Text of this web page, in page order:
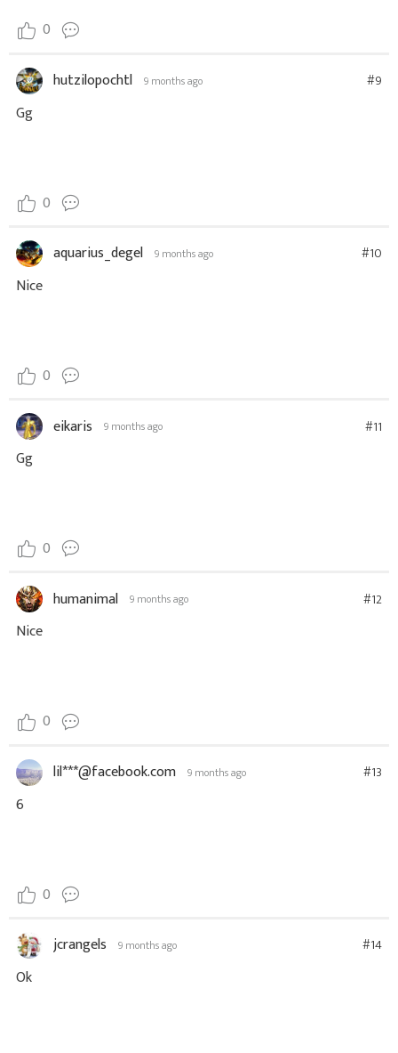
0
hutzilopochtl 9 months ago #9
Gg
0
aquarius_degel 9 months ago #10
Nice
0
eikaris 9 months ago #11
Gg
0
humanimal 9 months ago #12
Nice
0
lil***@facebook.com 9 months ago #13
6
0
jcrangels 9 months ago #14
Ok